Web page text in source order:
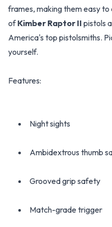
frames, making them easy
ofKimber Raptor II pistols
America's top pistolsmiths.
yourself.
Features:
Night sights
Ambidextrous thumb
Grooved grip safety
Match-grade trigger